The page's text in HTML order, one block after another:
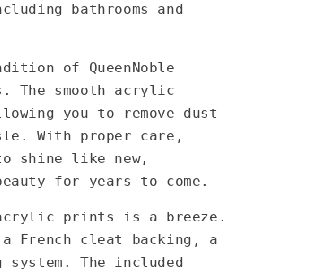
bathrooms and
of QueenNoble
smooth acrylic
you to remove dust
With proper care,
shine like new,
for years to come.
prints is a breeze.
French cleat backing, a
system. The included